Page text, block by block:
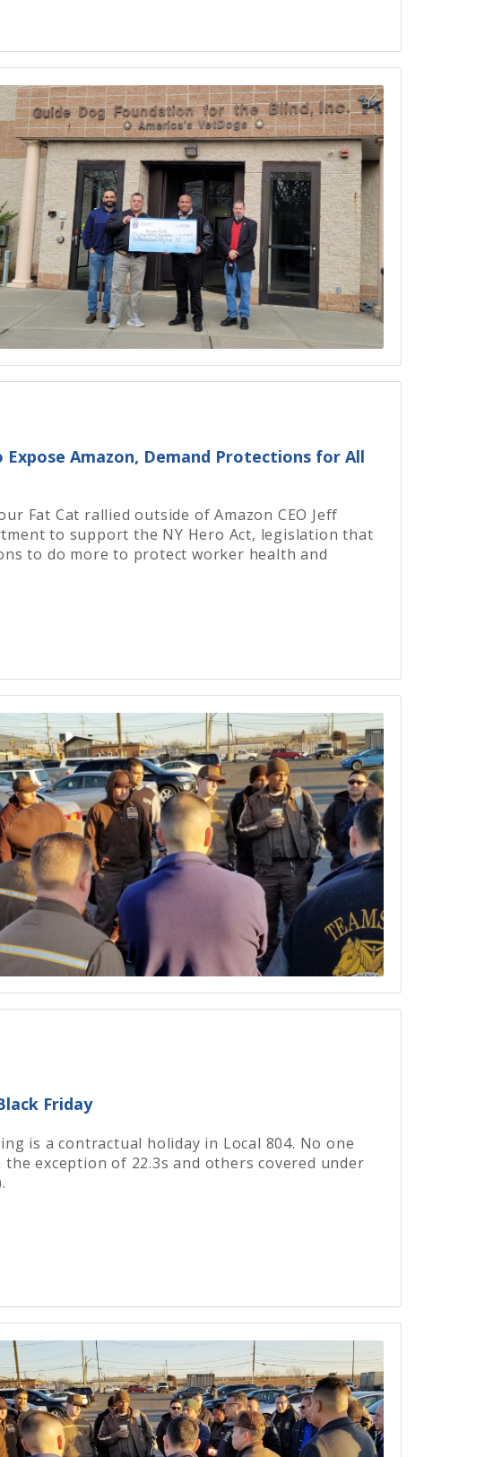
Expose Amazon, Demand Protections for All
Fat Cat rallied outside of Amazon CEO Jeff
to support the NY Hero Act, legislation that
to do more to protect worker health and
Friday
is a contractual holiday in Local 804. No one
exception of 22.3s and others covered under